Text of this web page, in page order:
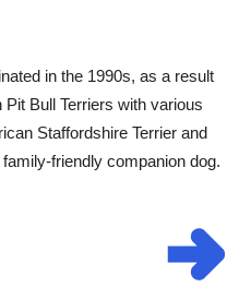
in the 1990s, as a result
Bull Terriers with various
Staffordshire Terrier and
friendly companion dog.